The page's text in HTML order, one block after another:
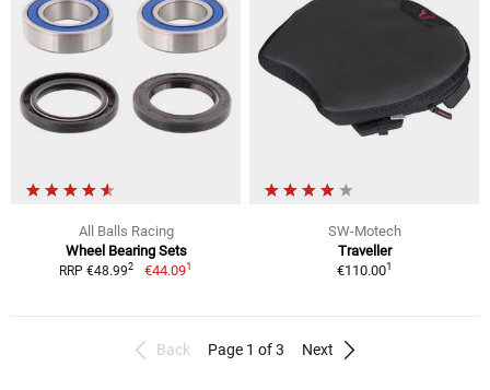
All Balls Racing
Wheel Bearing Sets
RRP €48.992 €44.091
SW-Motech
Traveller
€110.001
Back Page 1 of 3 Next